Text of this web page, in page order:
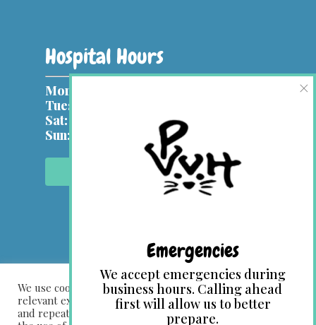
Hospital Hours
Mon, Wed:
Tues, Thurs & Fri:
Sat:
Sun:
We use cookies on our website to give you the most
relevant experience by remembering your preferences
and repeat visits. By clicking “Accept All”, you consent to
Emergencies
We accept emergencies during
business hours. Calling ahead
first will allow us to better
prepare.
×